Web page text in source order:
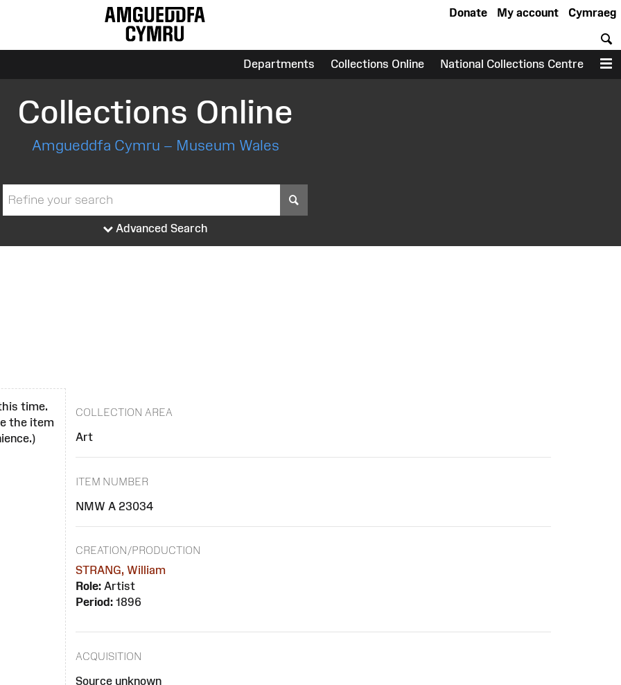
Cymraeg
My account
Donate
Departments Collections Online National Collections Centre
Collections Online
Amgueddfa Cymru – Museum Wales
Advanced Search
time.
the item
COLLECTION AREA
Art
ITEM NUMBER
NMW A 23034
CREATION/PRODUCTION
STRANG, William
Role: Artist
Period: 1896
ACQUISITION
Source unknown